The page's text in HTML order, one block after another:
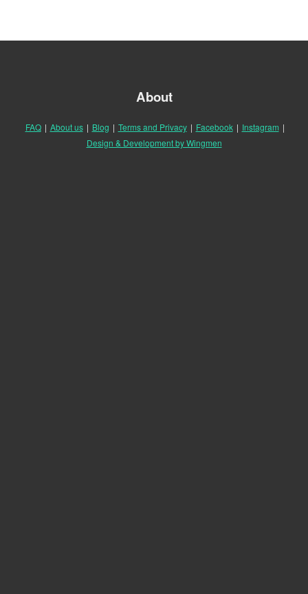
About
FAQ | About us | Blog | Terms and Privacy | Facebook | Instagram |
Design & Development by Wingmen